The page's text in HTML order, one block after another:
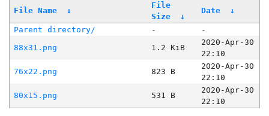
File Name ↓
File
Size
↓
Date ↓
Parent directory/ -
-
88x31.png
1.2 KiB
2020-Apr-30
22:10
76x22.png
823 B
2020-Apr-30
22:10
80x15.png
531 B
2020-Apr-30
22:10